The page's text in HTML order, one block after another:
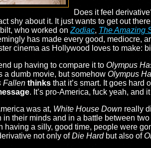
Does it feel
shy about it. It just wants to get out
who worked on Zodiac, The Amazing
has made every good, mediocre,
cinema as Hollywood loves to make:
up having to compare it to Olympus
a dumb movie, but somehow Olympus
Fallen thinks that it’s smart. It goes hard
. It’s pro-America, fuck yeah, and
was at, White House Down really
in their minds and in a battle between
having a silly, good time, people were
not only ofDie Hardbut also of